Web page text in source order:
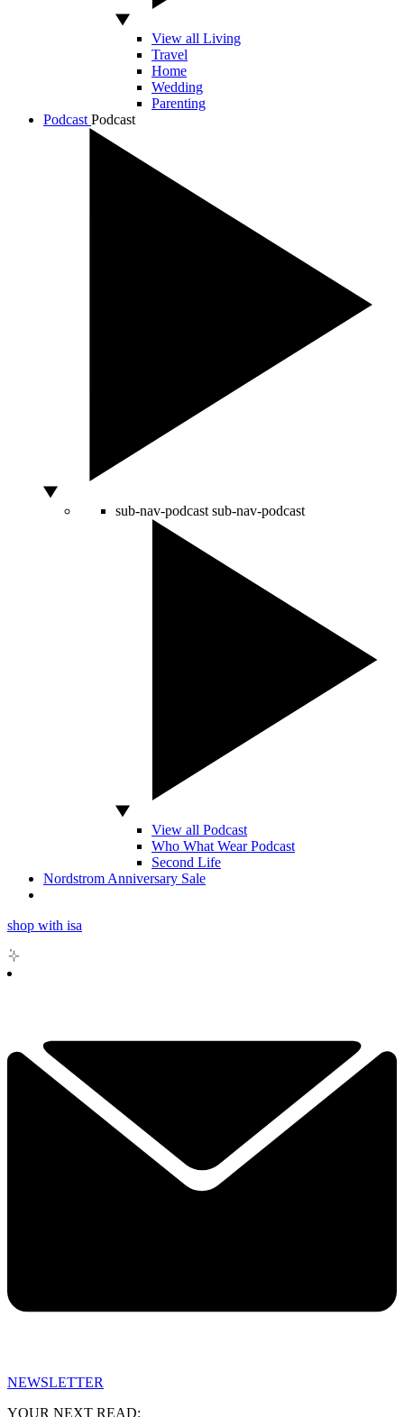
View all Living
Travel
Home
Wedding
Parenting
Podcast Podcast
sub-nav-podcast sub-nav-podcast
View all Podcast
Who What Wear Podcast
Second Life
Nordstrom Anniversary Sale
shop with isa
NEWSLETTER
YOUR NEXT READ: